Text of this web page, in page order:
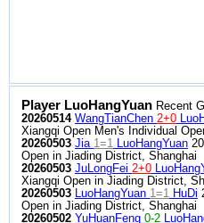
Player LuoHangYuan Recent
20260514 WangTianChen 2+0
Xiangqi Open Men's Individual
20260503 Jia 1=1 LuoHangYuan
Open in Jiading District, Shanghai
20260503 JuLongFei 2+0
Xiangqi Open in Jiading District,
20260503 LuoHangYuan 1=1 HuDi
Open in Jiading District, Shanghai
20260502 YuHuanFeng 0-2